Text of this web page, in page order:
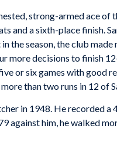
strong-armed ace of
and a sixth-place finish.
the season, the club
more decisions to finish
or six games with good
than two runs in 12 of
in 1948. He recorded a
against him, he walked